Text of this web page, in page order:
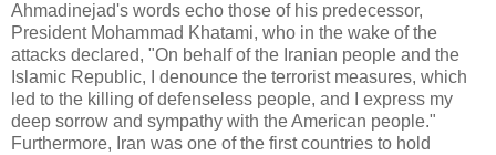
Ahmadinejad's words echo those of his predecessor,
President Mohammad Khatami, who in the wake of the
attacks declared, "On behalf of the Iranian people and the
Islamic Republic, I denounce the terrorist measures, which
led to the killing of defenseless people, and I express my
deep sorrow and sympathy with the American people."
Furthermore, Iran was one of the first countries to hold